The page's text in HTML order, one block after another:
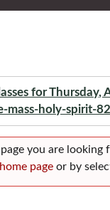
for
mass-holy-spirit-
you are
home pageor by